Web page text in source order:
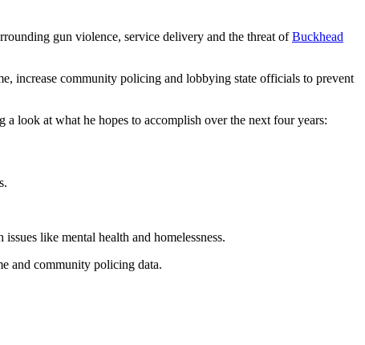
gun violence, service delivery and the threat ofBuckhead
increase community policing and lobbying state officials to prevent
look at what he hopes to accomplish over the next four years:
like mental health and homelessness.
and community policing data.